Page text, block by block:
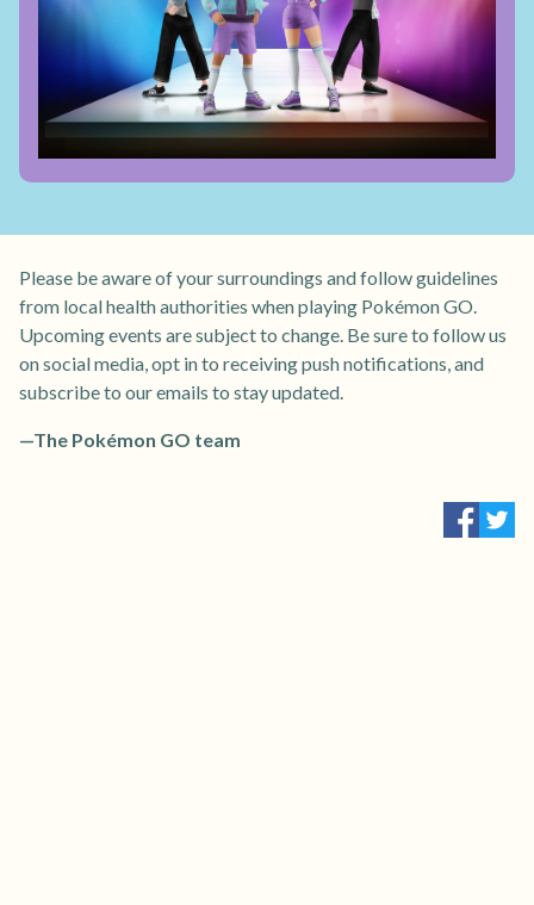
Please be aware of your surroundings and follow guidelines
from local health authorities when playing Pokémon GO.
Upcoming events are subject to change. Be sure to follow us
on social media, opt in to receiving push notifications, and
subscribe to our emails to stay updated.
—The Pokémon GO team